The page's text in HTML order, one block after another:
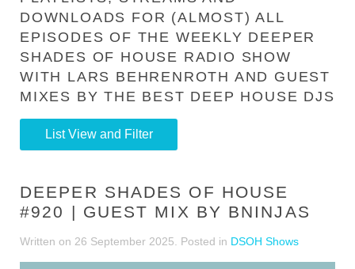
DOWNLOADS FOR (ALMOST) ALL
EPISODES OF THE WEEKLY DEEPER
SHADES OF HOUSE RADIO SHOW
WITH LARS BEHRENROTH AND GUEST
MIXES BY THE BEST DEEP HOUSE DJS
List View and Filter
DEEPER SHADES OF HOUSE
#920 | GUEST MIX BY BNINJAS
Written on 26 September 2025 . Posted in DSOH Shows